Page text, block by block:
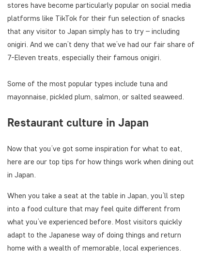
stores have become particularly popular on social media
platforms like TikTok for their fun selection of snacks
that any visitor to Japan simply has to try – including
onigiri. And we can’t deny that we’ve had our fair share of
7-Eleven treats, especially their famous onigiri.
Some of the most popular types include tuna and
mayonnaise, pickled plum, salmon, or salted seaweed.
Restaurant culture in Japan
Now that you’ve got some inspiration for what to eat,
here are our top tips for how things work when dining out
in Japan.
When you take a seat at the table in Japan, you’ll step
into a food culture that may feel quite different from
what you’ve experienced before. Most visitors quickly
adapt to the Japanese way of doing things and return
home with a wealth of memorable, local experiences.